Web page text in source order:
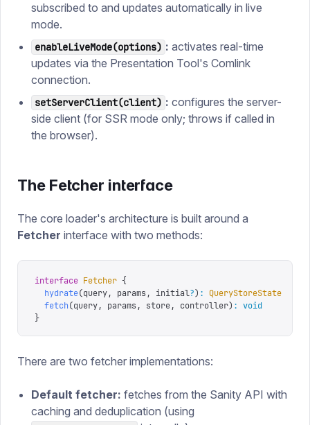
subscribed to and updates automatically in live
mode.
enableLiveMode(options) : activates real-time
updates via the Presentation Tool's Comlink
connection.
setServerClient(client) : configures the server-
side client (for SSR mode only; throws if called in
the browser).
The Fetcher interface
The core loader's architecture is built around a
Fetcher interface with two methods:
interface Fetcher {
  hydrate
(query, params , initial?) : QueryStoreState
  fetch
(query, params , store, controller) : void
}
There are two fetcher implementations:
Default fetcher: fetches from the Sanity API with
caching and deduplication (using